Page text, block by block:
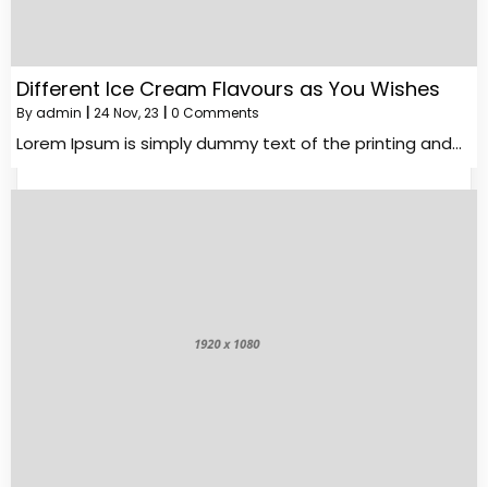
Different Ice Cream Flavours as You Wishes
Byadmin 24Nov, 23 0 Comments
Lorem Ipsum is simply dummy text of the printing and…